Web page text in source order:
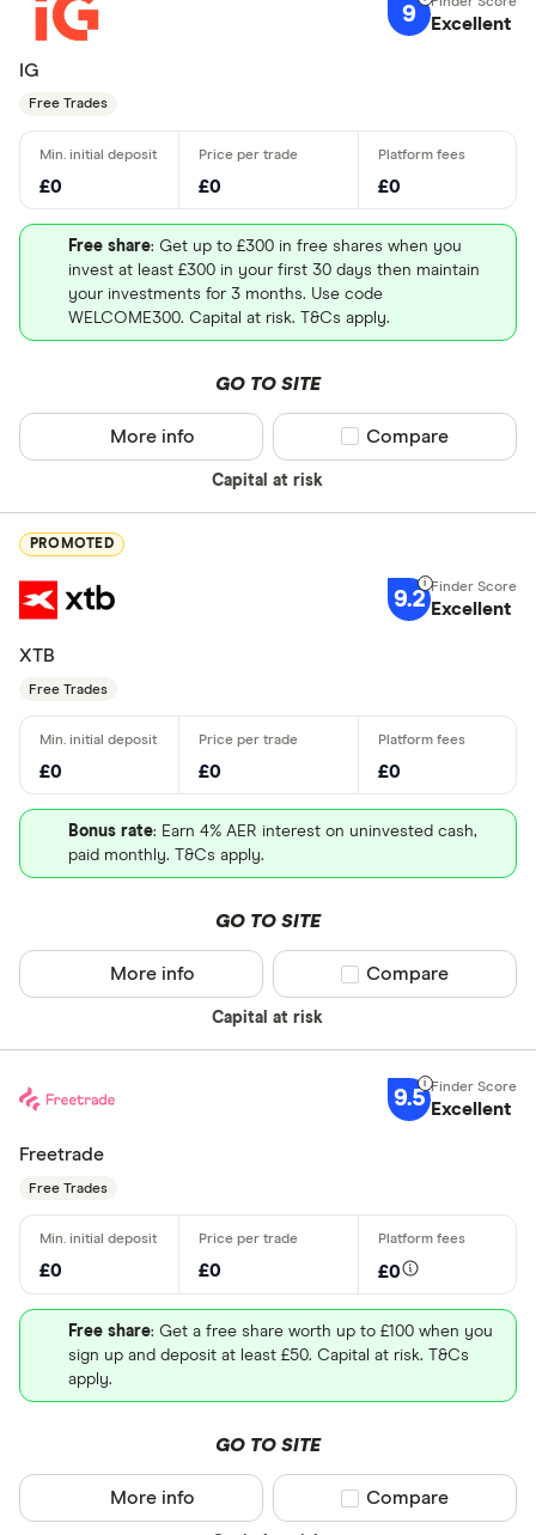
9 Excellent
IG
Free Trades
£0 £0 £0
Free share: Get up to £300 in free shares when you
invest at least £300 in your first 30 days then maintain
your investments for 3 months. Use code
WELCOME300. Capital at risk. T&Cs apply.
GO TO SITE
Capital at risk
More info Compare product
Compare
PROMOTED
9.2 Excellent
XTB
Free Trades
£0 £0 £0
Bonus rate: Earn 4% AER interest on uninvested cash,
paid monthly. T&Cs apply.
GO TO SITE
Capital at risk
More info Compare product
Compare
9.5 Excellent
Freetrade
Free Trades
£0 £0 £0
Free share: Get a free share worth up to £100 when you
sign up and deposit at least £50. Capital at risk. T&Cs
apply.
GO TO SITE
More info Compare product
Compare